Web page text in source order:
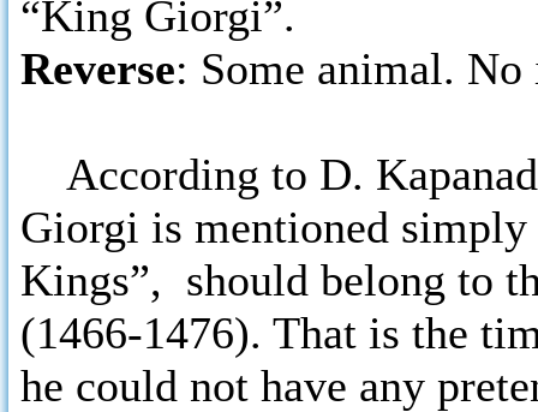
“King Giorgi”.
Reverse: Some animal. No
According to D.
Giorgi is mentioned simply
Kings”, should belong to
(1466-1476). That is the
he could not have any